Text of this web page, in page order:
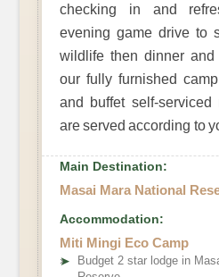
checking in and
evening game drive to
wildlife then dinner and
our fully furnished
and buffet self-
are served according to
Main Destination:
Masai Mara National
Accommodation:
Miti Mingi Eco Camp
➤
Budget 2 star lodge in